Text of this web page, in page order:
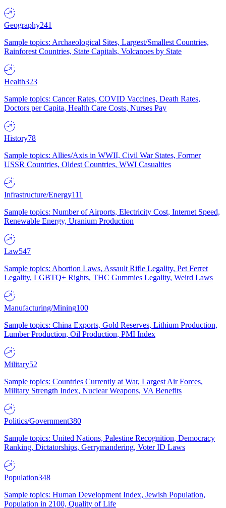
Geography241
Sample topics: Archaeological Sites, Largest/Smallest Countries,
Rainforest Countries, State Capitals, Volcanoes by State
Health323
Sample topics: Cancer Rates, COVID Vaccines, Death Rates,
Doctors per Capita, Health Care Costs, Nurses Pay
History78
Sample topics: Allies/Axis in WWII, Civil War States, Former
USSR Countries, Oldest Countries, WWI Casualties
Infrastructure/Energy111
Sample topics: Number of Airports, Electricity Cost, Internet Speed,
Renewable Energy, Uranium Production
Law547
Sample topics: Abortion Laws, Assault Rifle Legality, Pet Ferret
Legality, LGBTQ+ Rights, THC Gummies Legality, Weird Laws
Manufacturing/Mining100
Sample topics: China Exports, Gold Reserves, Lithium Production,
Lumber Production, Oil Production, PMI Index
Military52
Sample topics: Countries Currently at War, Largest Air Forces,
Military Strength Index, Nuclear Weapons, VA Benefits
Politics/Government380
Sample topics: United Nations, Palestine Recognition, Democracy
Ranking, Dictatorships, Gerrymandering, Voter ID Laws
Population348
Sample topics: Human Development Index, Jewish Population,
Population in 2100, Quality of Life